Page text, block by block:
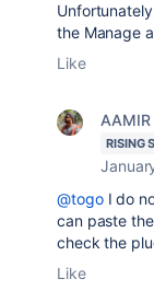
the Manage
Like
AAMIR
RISING
@togoI do
can paste
check the
Like